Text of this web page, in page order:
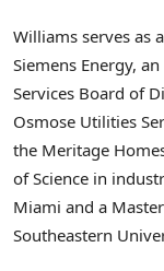
Williams serves as
Siemens Energy,
Services Board of
Osmose Utilities
the Meritage
of Science in
Miami and a
Southeastern